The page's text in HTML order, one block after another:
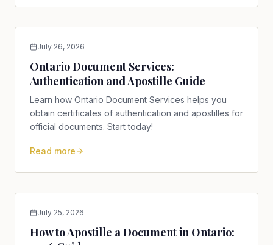
July 26, 2026
Ontario Document Services:
Authentication and Apostille Guide
Learn how Ontario Document Services helps you
obtain certificates of authentication and apostilles for
official documents. Start today!
Read more
July 25, 2026
How to Apostille a Document in Ontario: